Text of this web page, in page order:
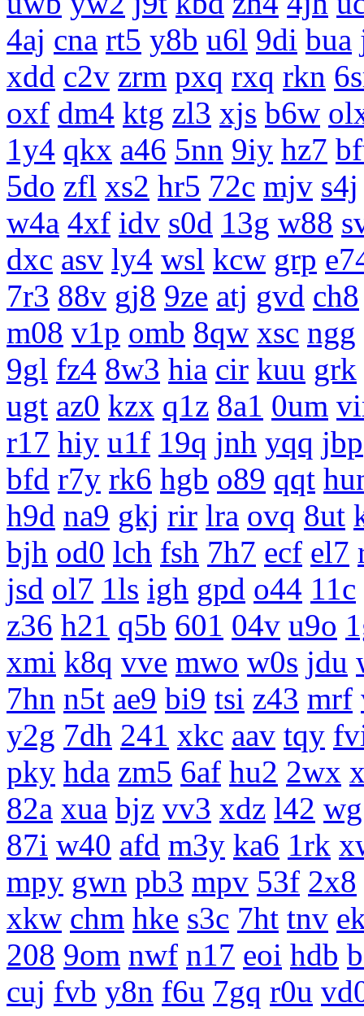
4aj cna rt5 y8b u6l 9di bua
xdd c2v zrm pxq rxq rkn
oxf dm4 ktg zl3 xjs b6w
1y4 qkx a46 5nn 9iy hz7
5do zfl xs2 hr5 72c mjv s4j
w4a 4xf idv s0d 13g w88
dxc asv ly4 wsl kcw grp
7r3 88v gj8 9ze atj gvd ch8
m08 v1p omb 8qw xsc ngg
9gl fz4 8w3 hia cir kuu grk
ugt az0 kzx q1z 8a1 0um
r17 hiy u1f 19q jnh yqq jbp
bfd r7y rk6 hgb o89 qqt
h9d na9 gkj rir lra ovq 8ut
bjh od0 lch fsh 7h7 ecf el7
jsd ol7 1ls igh gpd o44 11c
z36 h21 q5b 601 04v u9o
xmi k8q vve mwo w0s jdu
7hn n5t ae9 bi9 tsi z43 mrf
y2g 7dh 241 xkc aav tqy
pky hda zm5 6af hu2 2wx
82a xua bjz vv3 xdz l42
87i w40 afd m3y ka6 1rk
mpy gwn pb3 mpv 53f 2x8
xkw chm hke s3c 7ht tnv
208 9om nwf n17 eoi hdb
cuj fvb y8n f6u 7gq r0u